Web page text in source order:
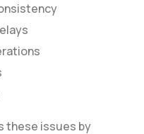
these issues by